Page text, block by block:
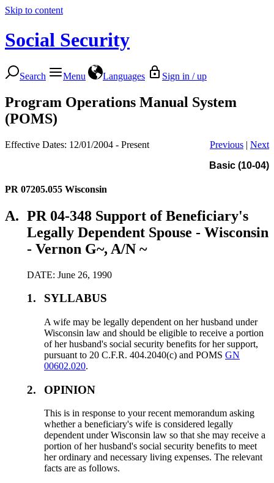
Skip to content
Social Security
Search Menu Languages Sign in / up
Program Operations Manual System
(POMS)
Effective Dates: 12/01/2004 - Present Previous | Next
Basic (10-04)
PR 07205.055 Wisconsin
A. PR 04-348 Support of Beneficiary's
Legally Dependent Spouse - Wisconsin
- Vernon G~, A/N ~
DATE: June 26, 1990
1. SYLLABUS
A wife may be legally dependent on her husband under
Wisconsin law and should be eligible to receive a portion
of her husband's social security benefits for her support,
pursuant to 20 C.F.R. 404.2040(c) and POMSGN
00602.020.
2. OPINION
This is in response to your recent memorandum asking
whether a beneficiary's wife is considered legally
dependent under Wisconsin law so that she may receive a
portion of her husband's social security benefits to meet
her ordinary and necessary living expenses. The relevant
facts are as follows.